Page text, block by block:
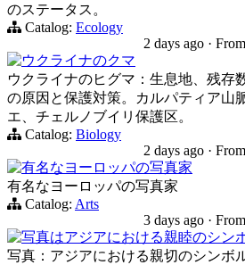
のステータス。
Catalog: Ecology
2 days ago · From
ウクライナのクマ
ウクライナのヒグマ：生息地、残存
の原因と保護対策。カルパティア山
エ、チェルノブイリ保護区。
Catalog: Biology
2 days ago · From
有名なヨーロッパの写真家
有名なヨーロッパの写真家
Catalog: Arts
3 days ago · From
写真はアジアにおける親睦のシン
写真：アジアにおける親切のシンボ